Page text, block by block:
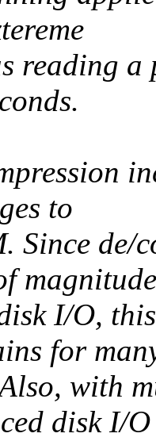
reading a
to
Since de/
magnitude
I/O,
for
with
disk I/O